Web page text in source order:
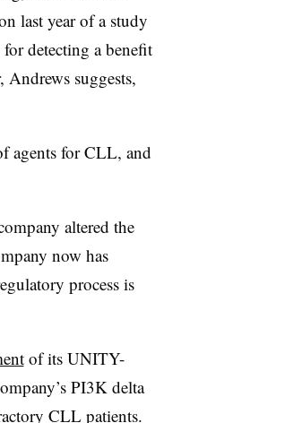
last year of a study
detecting a benefit
suggests,
agents for CLL, and
altered the
now has
process is
of its UNITY-
PI3K delta
CLL patients.